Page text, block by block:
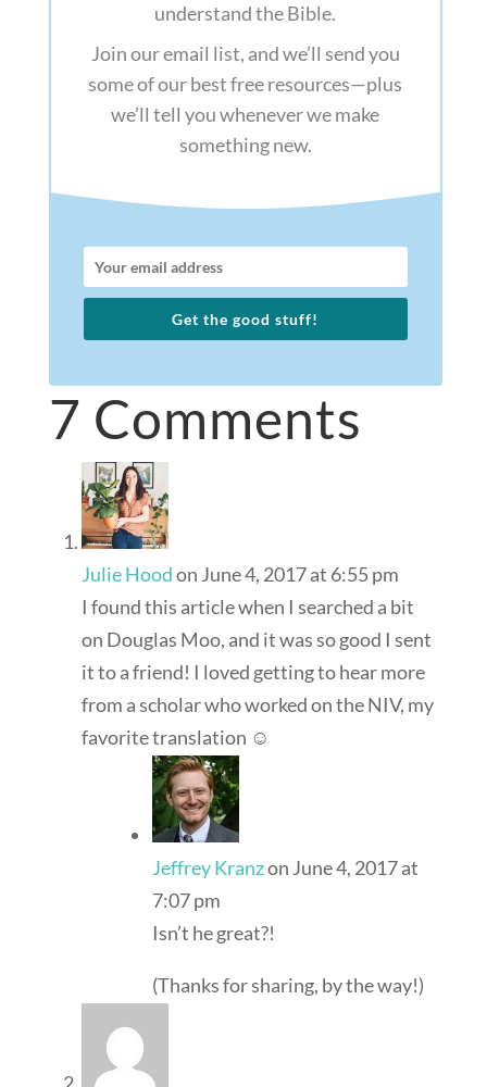
understand the Bible.
Join our email list, and we’ll send you
some of our best free resources—plus
we’ll tell you whenever we make
something new.
Get the good stuff!
7 Comments
Julie Hoodon June 4, 2017 at 6:55 pm
I found this article when I searched a bit
on Douglas Moo, and it was so good I sent
it to a friend! I loved getting to hear more
from a scholar who worked on the NIV, my
favorite translation ☺
Jeffrey Kranzon June 4, 2017 at
7:07 pm
Isn’t he great?!
(Thanks for sharing, by the way!)